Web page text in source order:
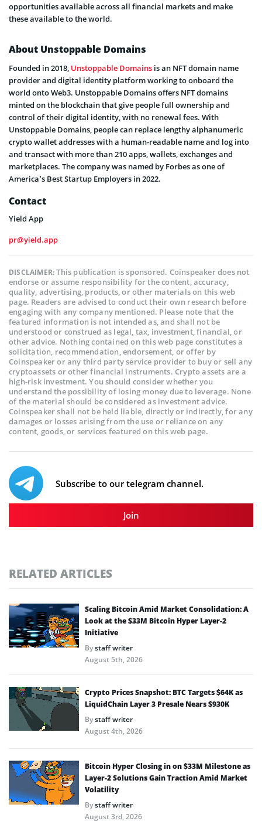
opportunities available across all financial markets and make
these available to the world.
About Unstoppable Domains
Founded in 2018, Unstoppable Domains is an NFT domain name
provider and digital identity platform working to onboard the
world onto Web3. Unstoppable Domains offers NFT domains
minted on the blockchain that give people full ownership and
control of their digital identity, with no renewal fees. With
Unstoppable Domains, people can replace lengthy alphanumeric
crypto wallet addresses with a human-readable name and log into
and transact with more than 210 apps, wallets, exchanges and
marketplaces. The company was named by Forbes as one of
America’s Best Startup Employers in 2022.
Contact
Yield App
pr@yield.app
DISCLAIMER:This publication is sponsored. Coinspeaker does not
endorse or assume responsibility for the content, accuracy,
quality, advertising, products, or other materials on this web
page. Readers are advised to conduct their own research before
engaging with any company mentioned. Please note that the
featured information is not intended as, and shall not be
understood or construed as legal, tax, investment, financial, or
other advice. Nothing contained on this web page constitutes a
solicitation, recommendation, endorsement, or offer by
Coinspeaker or any third party service provider to buy or sell any
cryptoassets or other financial instruments. Crypto assets are a
high-risk investment. You should consider whether you
understand the possibility of losing money due to leverage. None
of the material should be considered as investment advice.
Coinspeaker shall not be held liable, directly or indirectly, for any
damages or losses arising from the use or reliance on any
content, goods, or services featured on this web page.
Subscribe to our telegram channel.
Join
RELATED ARTICLES
Scaling Bitcoin Amid Market Consolidation: A
Look at the $33M Bitcoin Hyper Layer-2
Initiative
Bystaff writer
August 5th, 2026
Crypto Prices Snapshot: BTC Targets $64K as
LiquidChain Layer 3 Presale Nears $930K
Bystaff writer
August 4th, 2026
Bitcoin Hyper Closing in on $33M Milestone as
Layer-2 Solutions Gain Traction Amid Market
Volatility
Bystaff writer
August 3rd, 2026